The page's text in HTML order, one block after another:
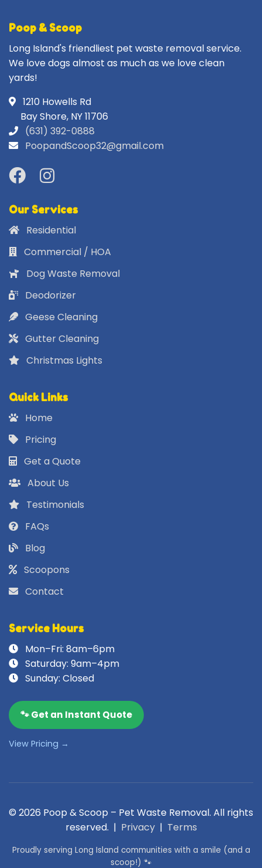
Poop & Scoop
Long Island's friendliest pet waste removal service.
We love dogs almost as much as we love clean
yards!
1210 Howells Rd
Bay Shore, NY 11706
(631) 392-0888
PoopandScoop32@gmail.com
Our Services
Residential
Commercial / HOA
Dog Waste Removal
Deodorizer
Geese Cleaning
Gutter Cleaning
Christmas Lights
Quick Links
Home
Pricing
Get a Quote
About Us
Testimonials
FAQs
Blog
Scoopons
Contact
Service Hours
Mon–Fri: 8am–6pm
Saturday: 9am–4pm
Sunday: Closed
🐾 Get an Instant Quote
View Pricing →
© 2026 Poop & Scoop – Pet Waste Removal. All rights
reserved. | Privacy| Terms
Proudly serving Long Island communities with a smile (and a
scoop!) 🐾